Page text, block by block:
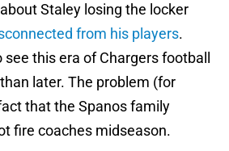
Staley losing the locker
from his players.
this era of Chargers football
later. The problem (for
that the Spanos family
fire coaches midseason.